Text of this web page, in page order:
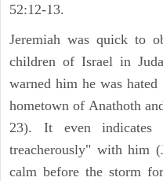
52:12-13.
Jeremiah was quick to
children of Israel in
warned him he was
hometown of Anathoth
23). It even
treacherously" with him
calm before the storm